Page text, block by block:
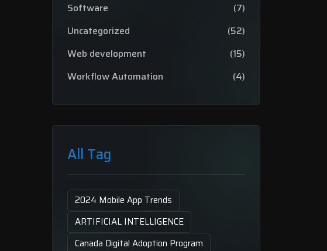
Software
(7)
Uncategorized
(52)
Web development
(15)
Workflow Automation
(4)
All Tag
2024 Mobile App Trends
ARTIFICIAL INTELLIGENCE
Canada Digital Adoption Program